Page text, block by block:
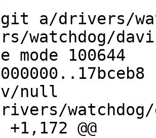
a/drivers/
watchdog/
mode 100644
null
+1,172 @@